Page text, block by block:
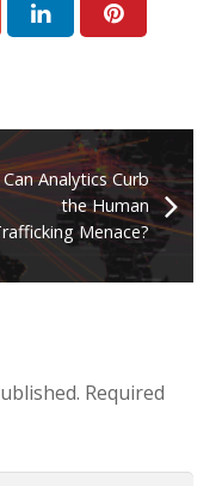
Can Analytics Curb
the Human
Menace?
Required